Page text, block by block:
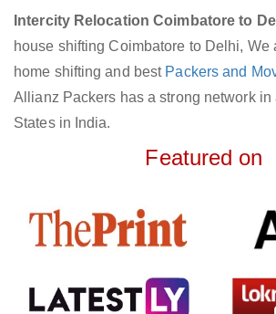
Intercity Relocation Coimbatore to
house shifting Coimbatore to Delhi, We
home shifting and best Packers and
Allianz Packers has a strong network in
States in India.
Featured on